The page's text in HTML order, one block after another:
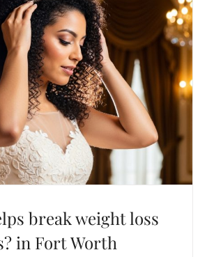
break weight loss
in Fort Worth